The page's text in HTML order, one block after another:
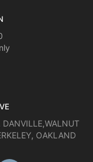
DANVILLE,WALNUT
, OAKLAND